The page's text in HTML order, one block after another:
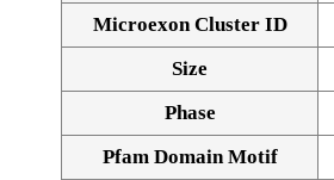
Microexon Cluster ID
Size
Phase
Pfam Domain Motif